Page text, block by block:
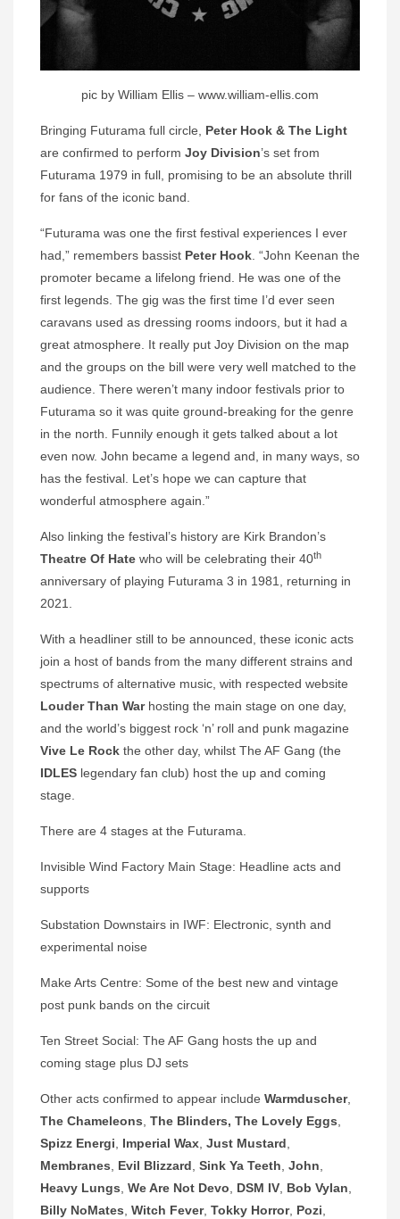
pic by William Ellis – www.william-ellis.com
Bringing Futurama full circle, Peter Hook & The Light
are confirmed to perform Joy Division’s set from
Futurama 1979 in full, promising to be an absolute thrill
for fans of the iconic band.
“Futurama was one the first festival experiences I ever
had,” remembers bassist Peter Hook. “John Keenan the
promoter became a lifelong friend. He was one of the
first legends. The gig was the first time I’d ever seen
caravans used as dressing rooms indoors, but it had a
great atmosphere. It really put Joy Division on the map
and the groups on the bill were very well matched to the
audience. There weren’t many indoor festivals prior to
Futurama so it was quite ground-breaking for the genre
in the north. Funnily enough it gets talked about a lot
even now. John became a legend and, in many ways, so
has the festival. Let’s hope we can capture that
wonderful atmosphere again.”
Also linking the festival’s history are Kirk Brandon’s
Theatre Of Hate who will be celebrating their 40th
anniversary of playing Futurama 3 in 1981, returning in
2021.
With a headliner still to be announced, these iconic acts
join a host of bands from the many different strains and
spectrums of alternative music, with respected website
Louder Than Warhosting the main stage on one day,
and the world’s biggest rock ‘n’ roll and punk magazine
Vive Le Rock the other day, whilst The AF Gang (the
IDLES legendary fan club) host the up and coming
stage.
There are 4 stages at the Futurama.
Invisible Wind Factory Main Stage: Headline acts and
supports
Substation Downstairs in IWF: Electronic, synth and
experimental noise
Make Arts Centre: Some of the best new and vintage
post punk bands on the circuit
Ten Street Social: The AF Gang hosts the up and
coming stage plus DJ sets
Other acts confirmed to appear include Warmduscher,
The Chameleons, The Blinders, The Lovely Eggs,
Spizz Energi, Imperial Wax, Just Mustard,
Membranes, Evil Blizzard, Sink Ya Teeth, John,
Heavy Lungs, We Are Not Devo, DSM IV, Bob Vylan,
Billy NoMates, Witch Fever, Tokky Horror, Pozi,